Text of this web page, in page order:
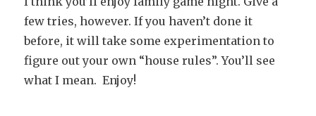
few tries, however. If you haven’t done it
before, it will take some experimentation to
figure out your own “house rules”. You’ll see
what I mean. Enjoy!